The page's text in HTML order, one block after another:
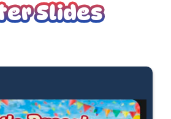
Slides